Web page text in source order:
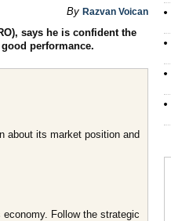
By Razvan Voican
says he is confident the
performance.
about its market position and
Follow the strategic